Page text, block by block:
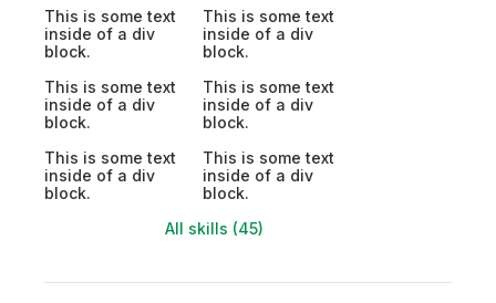
This is some text
inside of a div
block.
This is some text
inside of a div
block.
This is some text
inside of a div
block.
This is some text
inside of a div
block.
This is some text
inside of a div
block.
This is some text
inside of a div
block.
All skills (45)